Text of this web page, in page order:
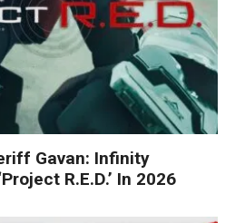
Gavan: Infinity
R.E.D.’ In 2026